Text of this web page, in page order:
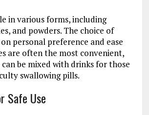
in various forms, including
and powders. The choice of
personal preference and ease
are often the most convenient,
be mixed with drinks for those
swallowing pills.
Safe Use